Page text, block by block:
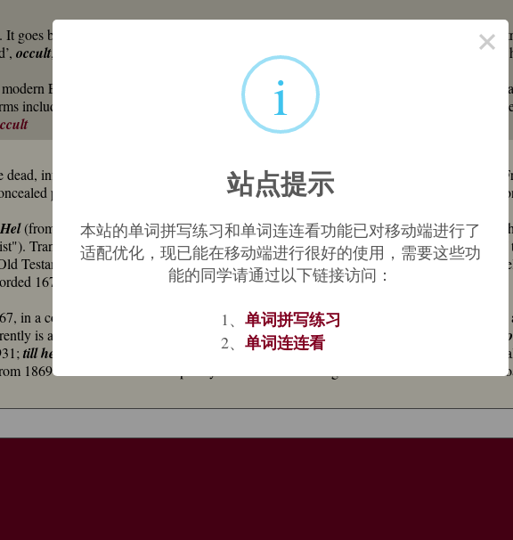
It goes back ultimately to Indo-European * - ‘cover, hide’, which was contributed an
occult, and possibly . Its Germanic descendant was * khal-,
English hell were originally ‘concealed or covered
include German , and Swedish helvete
means
infernal regions," from Proto-Germanic *haljo"the underworld" (cognates: f. Old
place" (compare Old Norse hellir"cave, cavern"), from PIE (2) "to cover,
Hel(from Proto-Germanic*halija"one who covers up or hides something"), in Norse
Transfer of a pagan concept and word to a Christian idiom. In Middle English, also of
Testament HebrewSheoland New Testament GreekHades,Gehenna. Used
1670s.
in a context implying use from a few years before, and the notion of going to Heaven
is a variation of between the devil and the deep blue sea
till hell freezes over "never" is from 1832. To ridehell for leather is from 1889,
1869 in reference to the temporary workers' towns along the U.S. transcontinental
×
i
站点提示
本站的单词拼写练习和单词连连看功能已对移动端进行了
适配优化，现已能在移动端进行很好的使用，需要这些功
能的同学请通过以下链接访问：
1、 单词拼写练习
2、 单词连连看